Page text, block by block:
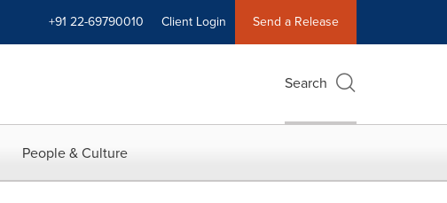
+91 22-69790010 Client Login Send a Release
Search
People & Culture